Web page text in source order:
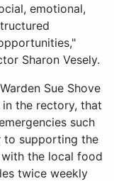
emotional,
Sharon Vesely.
Sue Shove
the rectory, that
such
to supporting the
the local food
twice weekly